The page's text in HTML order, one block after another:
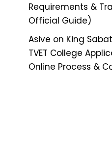
Requirements &
Official Guide)
Asive on King
TVET College
Online Process &